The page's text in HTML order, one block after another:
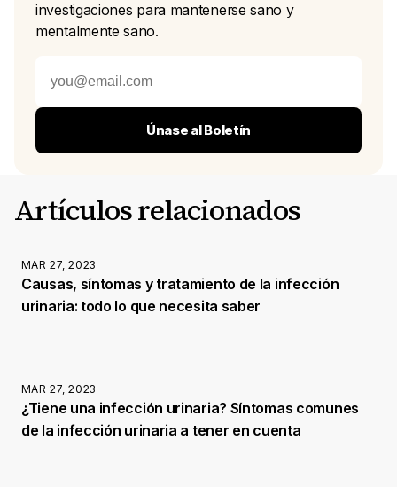
investigaciones para mantenerse sano y
mentalmente sano.
Únase al Boletín
Artículos relacionados
MAR 27, 2023
Causas, síntomas y tratamiento de la infección
urinaria: todo lo que necesita saber
MAR 27, 2023
¿Tiene una infección urinaria? Síntomas comunes
de la infección urinaria a tener en cuenta